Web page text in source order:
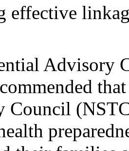
effective
Advisory
Council